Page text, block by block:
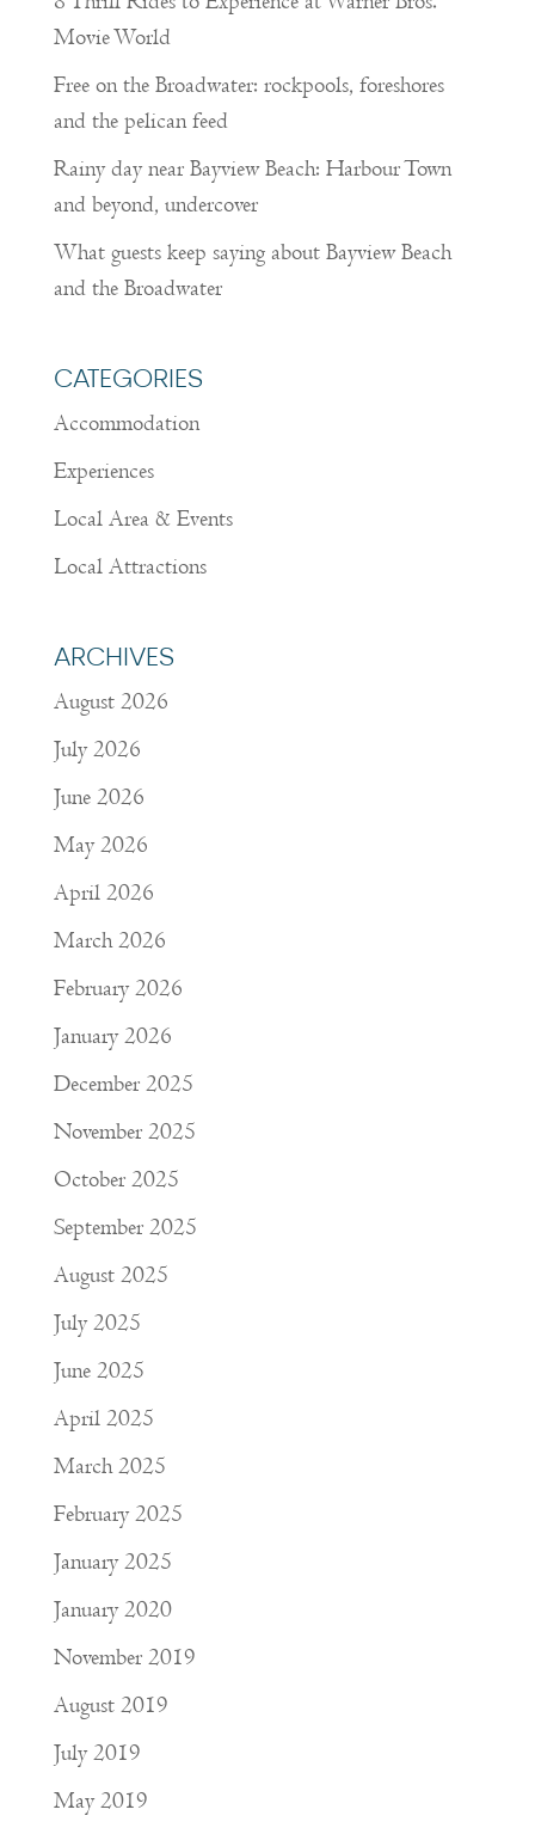
Movie World
Free on the Broadwater: rockpools, foreshores
and the pelican feed
Rainy day near Bayview Beach: Harbour Town
and beyond, undercover
What guests keep saying about Bayview Beach
and the Broadwater
CATEGORIES
Accommodation
Experiences
Local Area & Events
Local Attractions
ARCHIVES
August 2026
July 2026
June 2026
May 2026
April 2026
March 2026
February 2026
January 2026
December 2025
November 2025
October 2025
September 2025
August 2025
July 2025
June 2025
April 2025
March 2025
February 2025
January 2025
January 2020
November 2019
August 2019
July 2019
May 2019